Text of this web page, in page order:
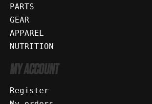
PARTS
GEAR
APPAREL
NUTRITION
MY ACCOUNT
Register